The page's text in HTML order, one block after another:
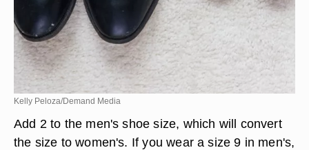
Kelly Peloza/Demand Media
Add 2 to the men's shoe size, which will convert
the size to women's. If you wear a size 9 in men's,